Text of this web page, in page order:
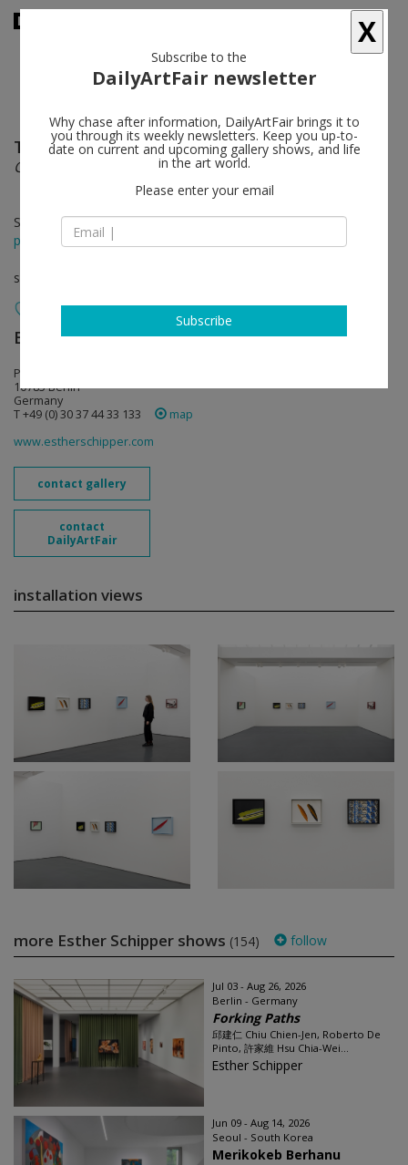
Tauba Auerbach follow
Clepsydra
Sep 11 - Oct 18, 2025
press release
solo show
Esther Schipper follow
Potsdamer Strasse 81E
10785 Berlin
Germany
T +49 (0) 30 37 44 33 133
map
www.estherschipper.com
contact gallery
contact
DailyArtFair
installation views
more Esther Schipper shows (154) follow
Jul 03 - Aug 26, 2026
Berlin - Germany
Forking Paths
邱建仁 Chiu Chien-Jen, Roberto De
Pinto, 許家維 Hsu Chia-Wei...
Esther Schipper
Jun 09 - Aug 14, 2026
Seoul - South Korea
Merikokeb Berhanu
X
Subscribe to the
DailyArtFair newsletter
Why chase after information, DailyArtFair brings it to
you through its weekly newsletters. Keep you up-to-
date on current and upcoming gallery shows, and life
in the art world.
Please enter your email
Subscribe